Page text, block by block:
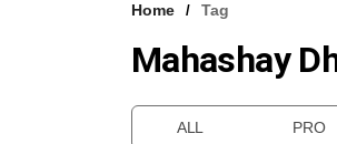
Home Tag
Mahashay
ALL PRO